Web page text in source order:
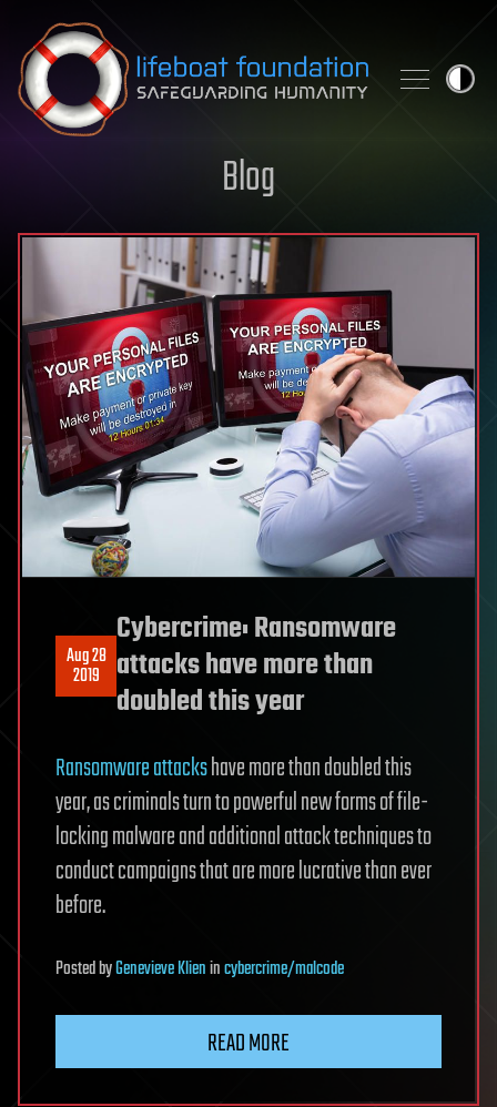
Skip to content
Blog
Aug 28
2019
Cybercrime: Ransomware
attacks have more than
doubled this year
Ransomware attackshave more than doubled this
year, as criminals turn to powerful new forms of file-
locking malware and additional attack techniques to
conduct campaigns that are more lucrative than ever
before.
PostedbyGenevieve Klienincybercrime/malcode
READ MORE